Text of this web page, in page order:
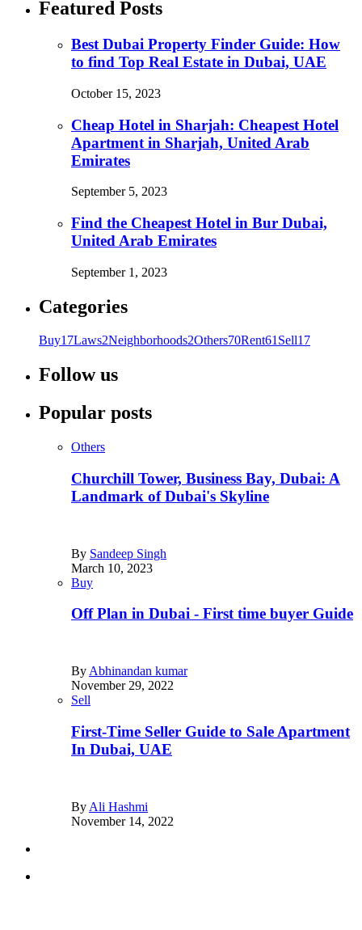
Featured Posts
Best Dubai Property Finder Guide: How
to find Top Real Estate in Dubai, UAE
October 15, 2023
Cheap Hotel in Sharjah: Cheapest Hotel
Apartment in Sharjah, United Arab
Emirates
September 5, 2023
Find the Cheapest Hotel in Bur Dubai,
United Arab Emirates
September 1, 2023
Categories
Buy17Laws2Neighborhoods2Others70Rent61Sell17
Follow us
Popular posts
Others
Churchill Tower, Business Bay, Dubai: A
Landmark of Dubai's Skyline
By Sandeep Singh
March 10, 2023
Buy
Off Plan in Dubai - First time buyer Guide
By Abhinandan kumar
November 29, 2022
Sell
First-Time Seller Guide to Sale Apartment
In Dubai, UAE
By Ali Hashmi
November 14, 2022